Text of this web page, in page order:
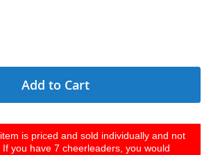
Add to Cart
is priced and sold individually and not
you have 7 cheerleaders, you would